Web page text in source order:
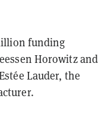
funding
Horowitz and
Lauder, the